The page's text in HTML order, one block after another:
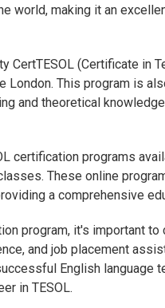
world, making it an
CertTESOL (Certificate in
London. This program is
and theoretical
certification programs
These online
a comprehensive
program, it's important
and job placement
English language
in TESOL.